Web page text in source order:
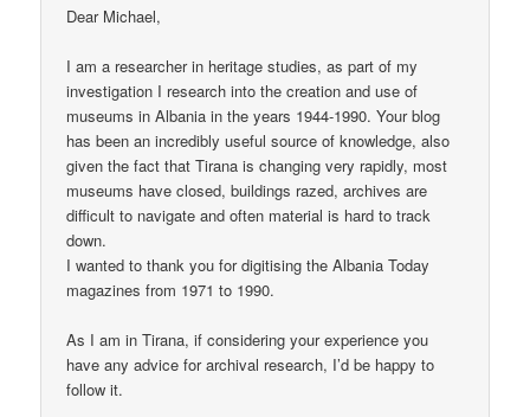
Dear Michael,
I am a researcher in heritage studies, as part of my
investigation I research into the creation and use of
museums in Albania in the years 1944-1990. Your blog
has been an incredibly useful source of knowledge, also
given the fact that Tirana is changing very rapidly, most
museums have closed, buildings razed, archives are
difficult to navigate and often material is hard to track
down.
I wanted to thank you for digitising the Albania Today
magazines from 1971 to 1990.
As I am in Tirana, if considering your experience you
have any advice for archival research, I’d be happy to
follow it.